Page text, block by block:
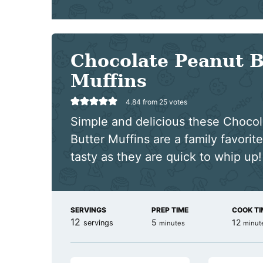
Chocolate Peanut
Muffins
4.84 from 25 votes
Simple and delicious these
Butter Muffins are a family
tasty as they are quick to whip up!
SERVINGS
12 servings
PREP TIME
5minutes
minutes
COOK
12